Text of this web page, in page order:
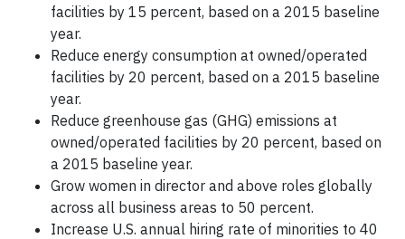
facilities by 15 percent, based on a 2015 baseline
year.
Reduce energy consumption at owned/operated
facilities by 20 percent, based on a 2015 baseline
year.
Reduce greenhouse gas (GHG) emissions at
owned/operated facilities by 20 percent, based on
a 2015 baseline year.
Grow women in director and above roles globally
across all business areas to 50 percent.
Increase U.S. annual hiring rate of minorities to 40